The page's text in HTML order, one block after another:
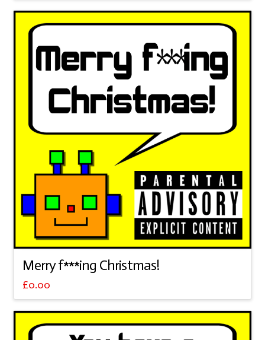
Merry f***ing Christmas!
£0.00